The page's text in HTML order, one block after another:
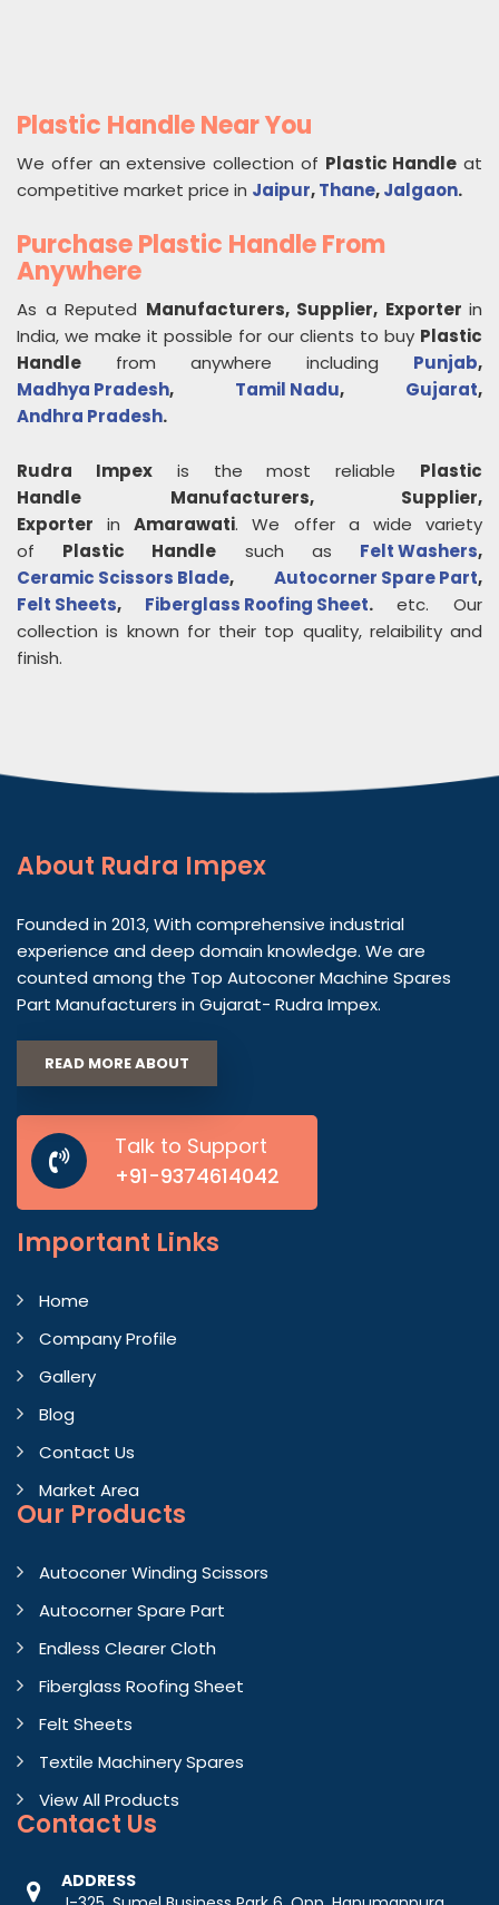
Plastic Handle Near You
We offer an extensive collection of Plastic Handle at
competitive market price in Jaipur,Thane,Jalgaon.
Purchase Plastic Handle From
Anywhere
As a Reputed Manufacturers, Supplier, Exporter in
India, we make it possible for our clients to buy Plastic
Handle from anywhere including Punjab,
Madhya Pradesh, Tamil Nadu, Gujarat,
Andhra Pradesh.
Rudra Impexis the most reliable Plastic
Handle
Manufacturers, Supplier,
Exporter inAmarawati. We offer a wide variety
of Plastic Handle such as Felt Washers,
Ceramic Scissors Blade, Autocorner Spare Part,
Felt Sheets, Fiberglass Roofing Sheet.etc. Our
collection is known for their top quality, relaibility and
finish.
About Rudra Impex
Founded in 2013, With comprehensive industrial
experience and deep domain knowledge. We are
counted among the Top Autoconer Machine Spares
Part Manufacturers in Gujarat- Rudra Impex.
READ MORE ABOUT
Talk to Support
+91-9374614042
Important Links
Home
Company Profile
Gallery
Blog
Contact Us
Market Area
Our Products
Autoconer Winding Scissors
Autocorner Spare Part
Endless Clearer Cloth
Fiberglass Roofing Sheet
Felt Sheets
Textile Machinery Spares
View All Products
Contact Us
ADDRESS